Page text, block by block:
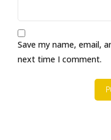
Save my name, email,
next time I comment.